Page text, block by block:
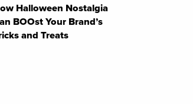
Halloween Nostalgia
BOOst Your Brand’s
and Treats